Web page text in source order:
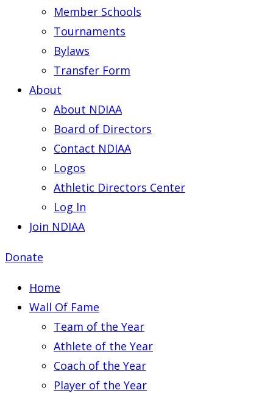
Member Schools
Tournaments
Bylaws
Transfer Form
About
About NDIAA
Board of Directors
Contact NDIAA
Logos
Athletic Directors Center
Log In
Join NDIAA
Donate
Home
Wall Of Fame
Team of the Year
Athlete of the Year
Coach of the Year
Player of the Year